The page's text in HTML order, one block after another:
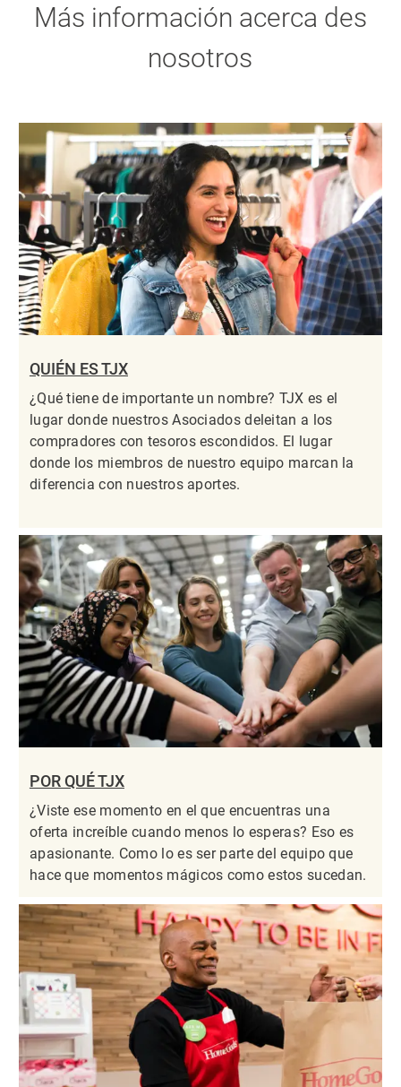
Más información acerca des
nosotros
QUIÉN ES TJX
¿Qué tiene de importante un nombre? TJX es el
lugar donde nuestros Asociados deleitan a los
compradores con tesoros escondidos. El lugar
donde los miembros de nuestro equipo marcan la
diferencia con nuestros aportes.
POR QUÉ TJX
¿Viste ese momento en el que encuentras una
oferta increíble cuando menos lo esperas? Eso es
apasionante. Como lo es ser parte del equipo que
hace que momentos mágicos como estos sucedan.